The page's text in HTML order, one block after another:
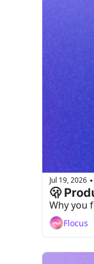
Jul 19, 2026 •
🫢
Why you
Flocus